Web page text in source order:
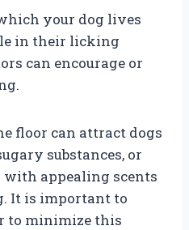
your dog lives
in their licking
can encourage or
floor can attract dogs
substances, or
appealing scents
It is important to
to minimize this